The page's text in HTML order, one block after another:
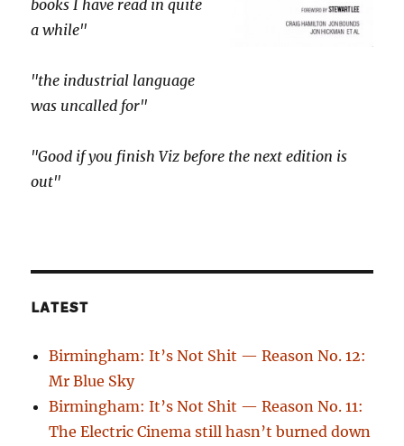
books I have read in quite
a while"
"the industrial language
was uncalled for"
"Good if you finish Viz before the next edition is
out"
LATEST
Birmingham: It’s Not Shit — Reason No. 12:
Mr Blue Sky
Birmingham: It’s Not Shit — Reason No. 11:
The Electric Cinema still hasn’t burned down